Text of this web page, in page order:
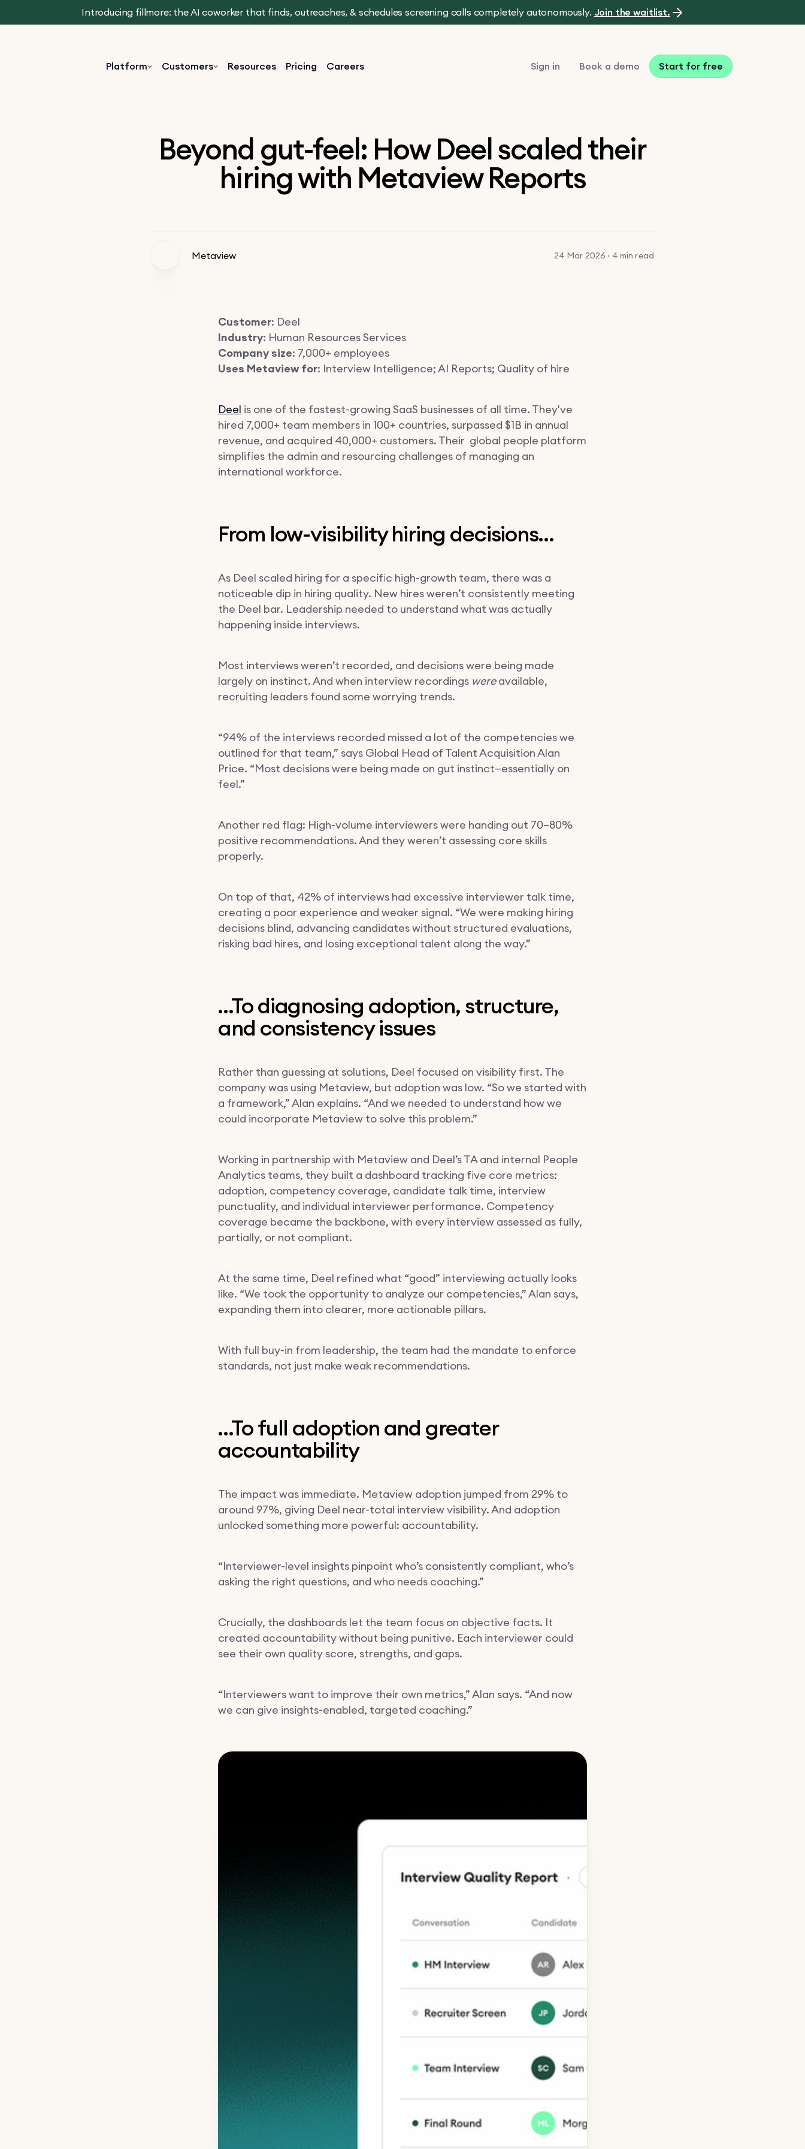
Introducing fillmore: the AI coworker that finds, outreaches, & schedules screening calls completely autonomously. Join the waitlist.
Platform Customers Resources Pricing Careers Sign in Book a demo Start for free
Beyond gut-feel: How Deel scaled their
hiring with Metaview Reports
Metaview 24 Mar 2026 · 4 min read
Customer: Deel
Industry: Human Resources Services
Company size: 7,000+ employees
Uses Metaview for: Interview Intelligence; AI Reports; Quality of hire
Deel is one of the fastest-growing SaaS businesses of all time. They've
hired 7,000+ team members in 100+ countries, surpassed $1B in annual
revenue, and acquired 40,000+ customers. Their global people platform
simplifies the admin and resourcing challenges of managing an
international workforce.
From low-visibility hiring decisions…
As Deel scaled hiring for a specific high-growth team, there was a
noticeable dip in hiring quality. New hires weren’t consistently meeting
the Deel bar. Leadership needed to understand what was actually
happening inside interviews.
Most interviews weren’t recorded, and decisions were being made
largely on instinct. And when interview recordings wereavailable,
recruiting leaders found some worrying trends.
“94% of the interviews recorded missed a lot of the competencies we
outlined for that team,” says Global Head of Talent Acquisition Alan
Price. “Most decisions were being made on gut instinct—essentially on
feel.”
Another red flag: High-volume interviewers were handing out 70–80%
positive recommendations. And they weren’t assessing core skills
properly.
On top of that, 42% of interviews had excessive interviewer talk time,
creating a poor experience and weaker signal. “We were making hiring
decisions blind, advancing candidates without structured evaluations,
risking bad hires, and losing exceptional talent along the way.”
…To diagnosing adoption, structure,
and consistency issues
Rather than guessing at solutions, Deel focused on visibility first. The
company was using Metaview, but adoption was low. “So we started with
a framework,” Alan explains. “And we needed to understand how we
could incorporate Metaview to solve this problem.”
Working in partnership with Metaview and Deel’s TA and internal People
Analytics teams, they built a dashboard tracking five core metrics:
adoption, competency coverage, candidate talk time, interview
punctuality, and individual interviewer performance. Competency
coverage became the backbone, with every interview assessed as fully,
partially, or not compliant.
At the same time, Deel refined what “good” interviewing actually looks
like. “We took the opportunity to analyze our competencies,” Alan says,
expanding them into clearer, more actionable pillars.
With full buy-in from leadership, the team had the mandate to enforce
standards, not just make weak recommendations.
…To full adoption and greater
accountability
The impact was immediate. Metaview adoption jumped from 29% to
around 97%, giving Deel near-total interview visibility. And adoption
unlocked something more powerful: accountability.
“Interviewer-level insights pinpoint who’s consistently compliant, who’s
asking the right questions, and who needs coaching.”
Crucially, the dashboards let the team focus on objective facts. It
created accountability without being punitive. Each interviewer could
see their own quality score, strengths, and gaps.
“Interviewers want to improve their own metrics,” Alan says. “And now
we can give insights-enabled, targeted coaching.”